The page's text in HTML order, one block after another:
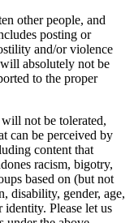
other people, and
posting or
and/or violence
absolutely not be
to the proper
not be tolerated,
can be perceived by
content that
racism, bigotry,
based on (but not
disability, gender, age,
Please let us